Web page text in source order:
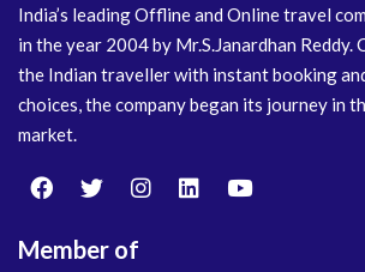
India’s leading Offline and Online travel
in the year 2004 by Mr.S.Janardhan Reddy.
the Indian traveller with instant booking
choices, the company began its journey in
market.
Member of